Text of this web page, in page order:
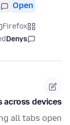
Open
Firefox
Denys
across devices
all tabs open